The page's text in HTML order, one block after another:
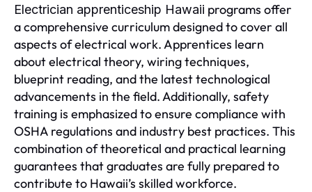
Electrician apprenticeship Hawaii programs offer
a comprehensive curriculum designed to cover all
aspects of electrical work. Apprentices learn
about electrical theory, wiring techniques,
blueprint reading, and the latest technological
advancements in the field. Additionally, safety
training is emphasized to ensure compliance with
OSHA regulations and industry best practices. This
combination of theoretical and practical learning
guarantees that graduates are fully prepared to
contribute to Hawaii’s skilled workforce.